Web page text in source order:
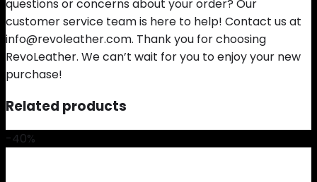
questions or concerns about your order? Our
customer service team is here to help! Contact us at
info@revoleather.com. Thank you for choosing
RevoLeather. We can’t wait for you to enjoy your new
purchase!
Related products
-40%